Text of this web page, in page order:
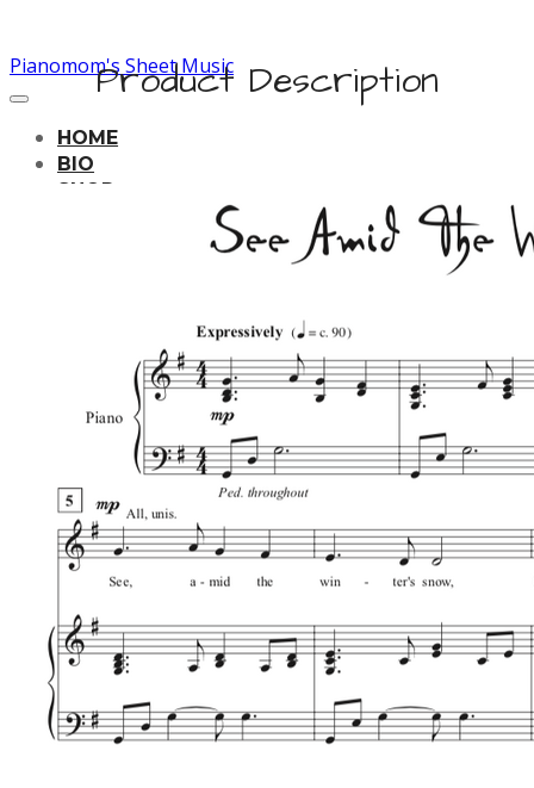
Pianomom's Sheet Music
HOME
BIO
SHOP
LEARNING TRACKS
Product Description